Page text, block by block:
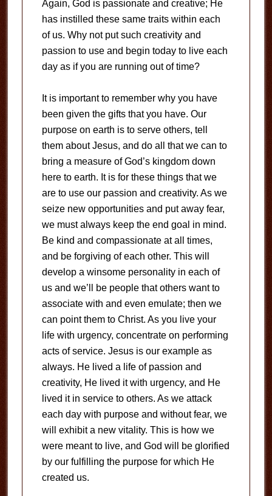
Again, God is passionate and creative; He
has instilled these same traits within each
of us. Why not put such creativity and
passion to use and begin today to live each
day as if you are running out of time?
It is important to remember why you have
been given the gifts that you have. Our
purpose on earth is to serve others, tell
them about Jesus, and do all that we can to
bring a measure of God’s kingdom down
here to earth. It is for these things that we
are to use our passion and creativity. As we
seize new opportunities and put away fear,
we must always keep the end goal in mind.
Be kind and compassionate at all times,
and be forgiving of each other. This will
develop a winsome personality in each of
us and we’ll be people that others want to
associate with and even emulate; then we
can point them to Christ. As you live your
life with urgency, concentrate on performing
acts of service. Jesus is our example as
always. He lived a life of passion and
creativity, He lived it with urgency, and He
lived it in service to others. As we attack
each day with purpose and without fear, we
will exhibit a new vitality. This is how we
were meant to live, and God will be glorified
by our fulfilling the purpose for which He
created us.